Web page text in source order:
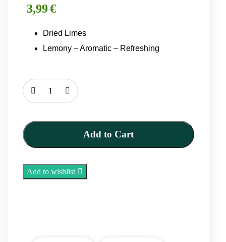
€
3,99
Dried Limes
Lemony – Aromatic – Refreshing
Dried
100g
Add to Cart
Add to wishlist